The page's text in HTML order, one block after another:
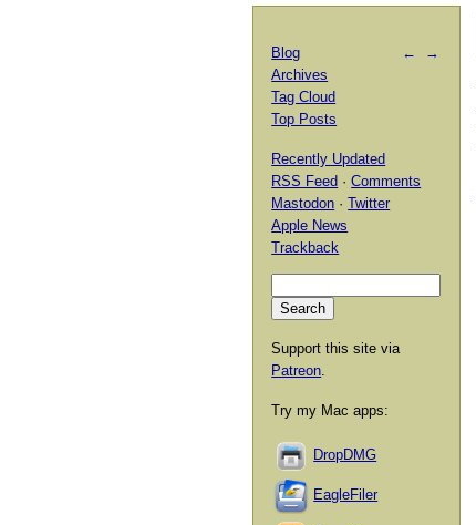
← →
Blog
Archives
Tag Cloud
Top Posts
Recently Updated
RSS Feed ·Comments
Mastodon ·Twitter
Apple News
Trackback
Support this site via
Patreon.
Try my Mac apps:
DropDMG
EagleFiler